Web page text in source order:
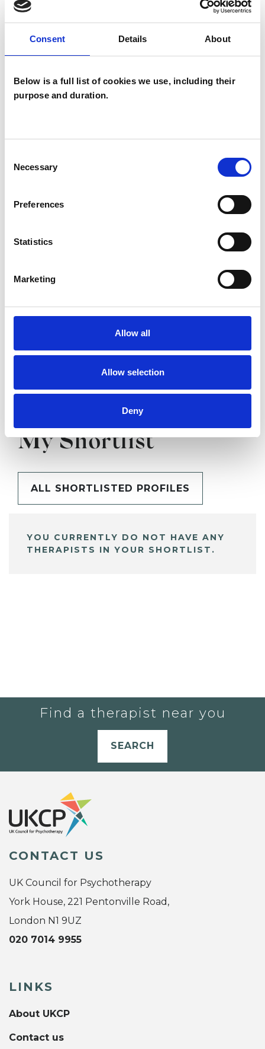
Consent Details About
Below is a full list of cookies we use, including their
purpose and duration.
Selection
Necessary
Preferences
Statistics
Marketing
Allow all
Allow selection
Deny
TYPES OF THERAPIES
OFFERED
Existential Psychotherapist
CC
My Shortlist
ALL SHORTLISTED PROFILES
YOU CURRENTLY DO NOT HAVE ANY
THERAPISTS IN YOUR SHORTLIST.
Find a therapist near you
SEARCH
CONTACT US
UK Council for Psychotherapy
York House, 221 Pentonville Road,
London N1 9UZ
020 7014 9955
LINKS
About UKCP
Contact us